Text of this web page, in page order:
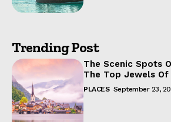
Trending Post
The Scenic Spots
The Top Jewels
PLACES September 23,